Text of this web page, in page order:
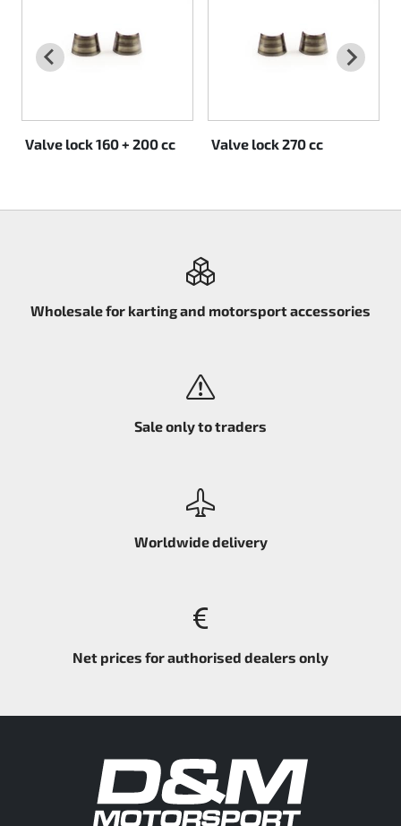
Valve lock 160 + 200 cc Valve lock 270 cc
Wholesale for karting and motorsport accessories
Sale only to traders
Worldwide delivery
Net prices for authorised dealers only